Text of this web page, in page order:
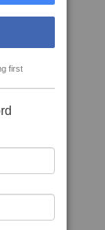
first